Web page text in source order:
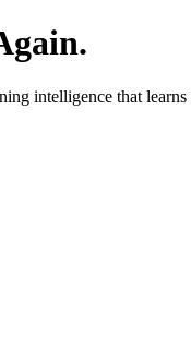
intelligence that